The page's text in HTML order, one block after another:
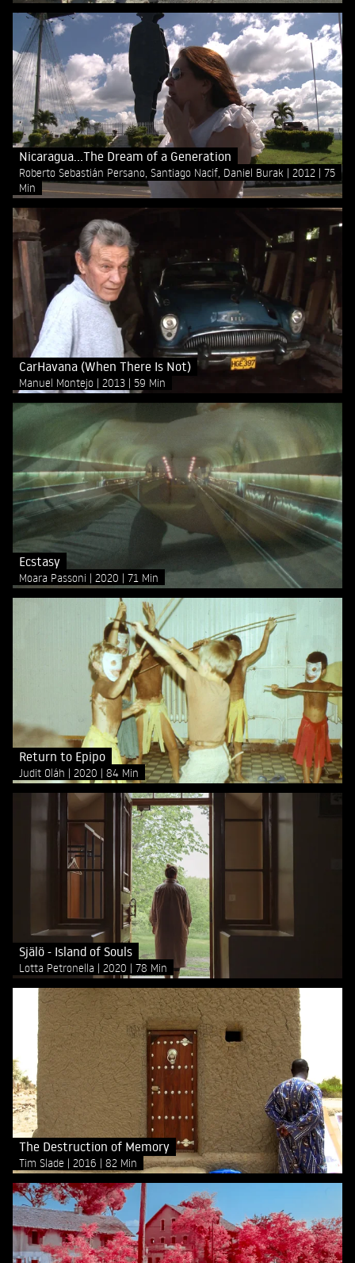
Nicaragua...The Dream of a Generation
Roberto Sebastián Persano, Santiago Nacif, Daniel Burak 2012
75
Min
CarHavana (When There Is Not)
Manuel Montejo 2013 59 Min
Ecstasy
Moara Passoni 2020 71 Min
Return to Epipo
Judit Oláh 2020 84 Min
Själö - Island of Souls
Lotta Petronella 2020 78 Min
The Destruction of Memory
Tim Slade 2016 82 Min